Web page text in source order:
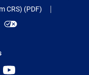
CRS) (PDF)